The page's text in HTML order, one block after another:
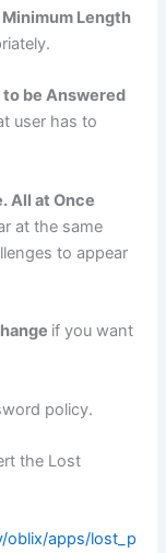
Length
be Answered
user has to
All at Once
at the same
to appear
if you want
policy.
the Lost
oblix/apps/lost_p